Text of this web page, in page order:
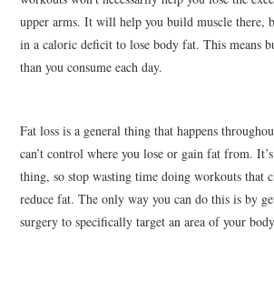
upper arms. It will help you build muscle there,
in a caloric deficit to lose body fat. This means
than you consume each day.
Fat loss is a general thing that happens
can’t control where you lose or gain fat from.
thing, so stop wasting time doing workouts that
reduce fat. The only way you can do this is by
surgery to specifically target an area of your